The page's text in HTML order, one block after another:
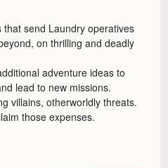
that send Laundry operatives
on thrilling and deadly
adventure ideas to
lead to new missions.
villains, otherworldly threats.
those expenses.